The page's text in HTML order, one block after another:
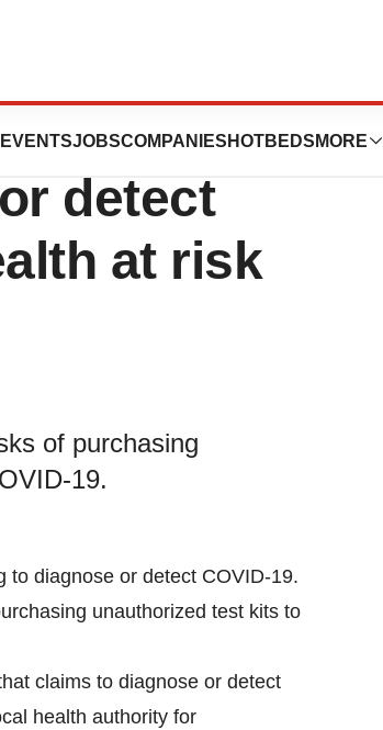
EVENTSJOBSCOMPANIES HOTBEDS MORE
test kits
detect
at risk
of purchasing
19.
to diagnose or detect COVID-19.
unauthorized test kits to
claims to diagnose or detect
health authority for